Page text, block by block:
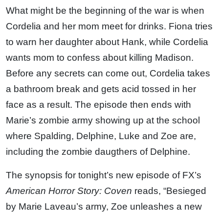
What might be the beginning of the war is when
Cordelia and her mom meet for drinks. Fiona tries
to warn her daughter about Hank, while Cordelia
wants mom to confess about killing Madison.
Before any secrets can come out, Cordelia takes
a bathroom break and gets acid tossed in her
face as a result. The episode then ends with
Marie’s zombie army showing up at the school
where Spalding, Delphine, Luke and Zoe are,
including the zombie daugthers of Delphine.
The synopsis for tonight’s new episode of FX’s
American Horror Story: Coven reads, “Besieged
by Marie Laveau’s army, Zoe unleashes a new